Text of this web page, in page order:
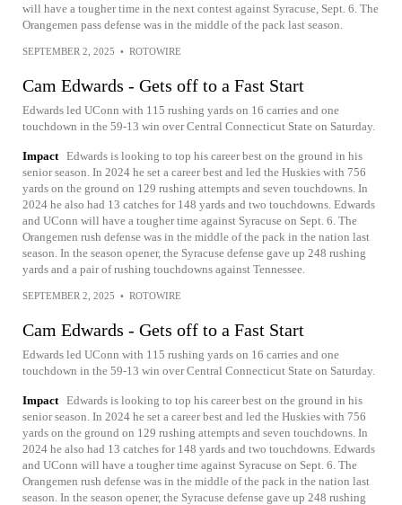
will have a tougher time in the next contest against Syracuse, Sept. 6. The
Orangemen pass defense was in the middle of the pack last season.
SEPTEMBER 2, 2025 • ROTOWIRE
Cam Edwards - Gets off to a Fast Start
Edwards led UConn with 115 rushing yards on 16 carries and one
touchdown in the 59-13 win over Central Connecticut State on Saturday.
Impact Edwards is looking to top his career best on the ground in his
senior season. In 2024 he set a career best and led the Huskies with 756
yards on the ground on 129 rushing attempts and seven touchdowns. In
2024 he also had 13 catches for 148 yards and two touchdowns. Edwards
and UConn will have a tougher time against Syracuse on Sept. 6. The
Orangemen rush defense was in the middle of the pack in the nation last
season. In the season opener, the Syracuse defense gave up 248 rushing
yards and a pair of rushing touchdowns against Tennessee.
SEPTEMBER 2, 2025 • ROTOWIRE
Cam Edwards - Gets off to a Fast Start
Edwards led UConn with 115 rushing yards on 16 carries and one
touchdown in the 59-13 win over Central Connecticut State on Saturday.
Impact Edwards is looking to top his career best on the ground in his
senior season. In 2024 he set a career best and led the Huskies with 756
yards on the ground on 129 rushing attempts and seven touchdowns. In
2024 he also had 13 catches for 148 yards and two touchdowns. Edwards
and UConn will have a tougher time against Syracuse on Sept. 6. The
Orangemen rush defense was in the middle of the pack in the nation last
season. In the season opener, the Syracuse defense gave up 248 rushing